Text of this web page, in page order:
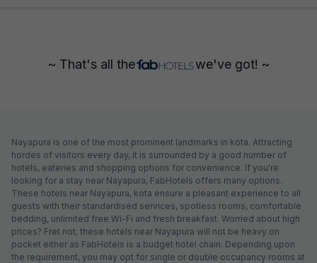
~ That's all the we've got! ~
Nayapura is one of the most prominent landmarks in kota. Attracting
hordes of visitors every day, it is surrounded by a good number of
hotels, eateries and shopping options for convenience. If you're
looking for a stay near Nayapura, FabHotels offers many options.
These hotels near Nayapura, kota ensure a pleasant experience to all
guests with their standardised services, spotless rooms, comfortable
bedding, unlimited free Wi-Fi and fresh breakfast. Worried about high
prices? Fret not; these hotels near Nayapura will not be heavy on
pocket either as FabHotels is a budget hotel chain. Depending upon
the requirement, you may opt for single or double occupancy rooms at